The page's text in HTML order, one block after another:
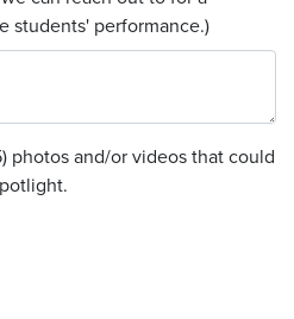
students' performance.)
photos and/or videos that could